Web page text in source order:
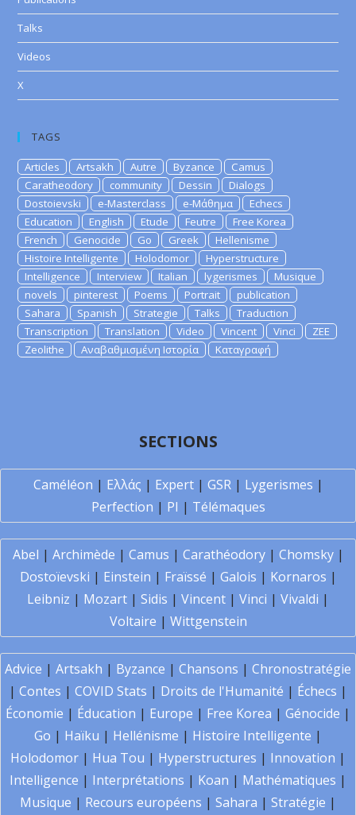
Talks
Videos
X
TAGS
Articles Artsakh Autre Byzance
Camus
Caratheodory
community Dessin
Dialogs
Dostoievski
e-Masterclass e-Μάθημα
Echecs
Education
English Etude Feutre
Free Korea
French
Genocide Go Greek
Hellenisme
Histoire Intelligente
Holodomor
Hyperstructure
Intelligence
Interview Italian lygerismes
Musique
novels
pinterest Poems Portrait
publication
Sahara
Spanish Strategie Talks
Traduction
Transcription
Translation Video Vincent Vinci
ZEE
Zeolithe
Αναβαθμισμένη Ιστορία Καταγραφή
SECTIONS
Caméléon | Ελλάς | Expert| GSR| Lygerismes |
Perfection | PI | Télémaques
Abel | Archimède | Camus | Carathéodory| Chomsky|
Dostoïevski | Einstein | Fraïssé | Galois | Kornaros |
Leibniz | Mozart | Sidis | Vincent | Vinci | Vivaldi |
Voltaire | Wittgenstein
Advice | Artsakh | Byzance | Chansons | Chronostratégie
| Contes | COVID Stats | Droits de l'Humanité | Échecs |
Économie | Éducation | Europe | Free Korea | Génocide |
Go | Haïku | Hellénisme | Histoire Intelligente |
Holodomor | Hua Tou | Hyperstructures | Innovation |
Intelligence | Interprétations | Koan | Mathématiques |
Musique | Recours européens | Sahara | Stratégie |